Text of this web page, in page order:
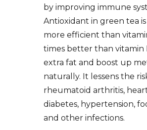
by improving immune
Antioxidant in green tea is
more efficient than
times better than vitamin
extra fat and boost up
naturally. It lessens the
rheumatoid arthritis, heart
diabetes, hypertension,
and other infections.